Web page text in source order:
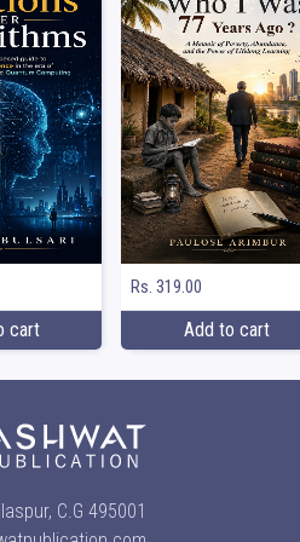
cart
Rs. 319.00
Add to cart
C.G 495001